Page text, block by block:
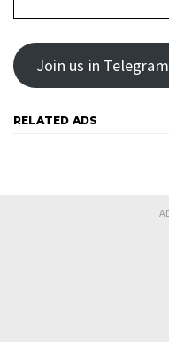
Join us in Telegram
RELATED ADS